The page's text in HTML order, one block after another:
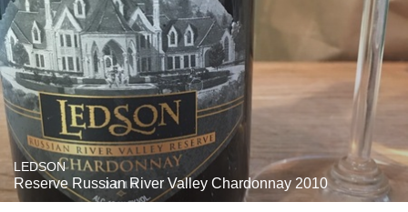
LEDSON
Reserve Russian River Valley Chardonnay 2010